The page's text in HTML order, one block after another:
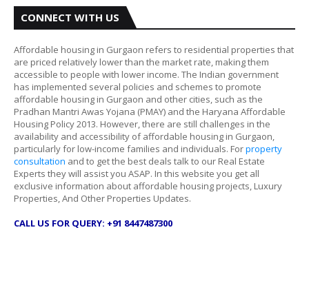
CONNECT WITH US
Affordable housing in Gurgaon refers to residential properties that
are priced relatively lower than the market rate, making them
accessible to people with lower income. The Indian government
has implemented several policies and schemes to promote
affordable housing in Gurgaon and other cities, such as the
Pradhan Mantri Awas Yojana (PMAY) and the Haryana Affordable
Housing Policy 2013. However, there are still challenges in the
availability and accessibility of affordable housing in Gurgaon,
particularly for low-income families and individuals. Forproperty
consultation and to get the best deals talk to our Real Estate
Experts they will assist you ASAP. In this website you get all
exclusive information about affordable housing projects, Luxury
Properties, And Other Properties Updates.
CALL US FOR QUERY: +91 8447487300